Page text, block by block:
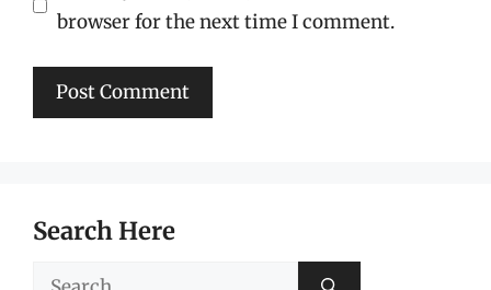
browser for the next time I comment.
Search Here
Search